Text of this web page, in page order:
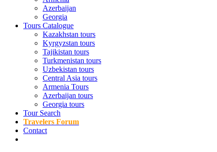
Azerbaijan
Georgia
Tours Catalogue
Kazakhstan tours
Kyrgyzstan tours
Tajikistan tours
Turkmenistan tours
Uzbekistan tours
Central Asia tours
Armenia Tours
Azerbaijan tours
Georgia tours
Tour Search
Travelers Forum
Contact